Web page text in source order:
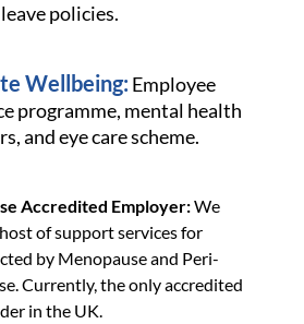
policies.
Wellbeing: Employee
programme, mental health
and eye care scheme.
Accredited Employer:We
of support services for
by Menopause and Peri-
Currently, the only accredited
in the UK.